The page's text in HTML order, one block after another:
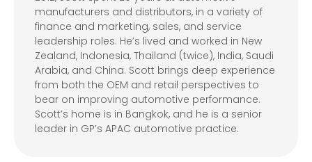
manufacturers and distributors, in a variety of
finance and marketing, sales, and service
leadership roles. He’s lived and worked in New
Zealand, Indonesia, Thailand (twice), India, Saudi
Arabia, and China. Scott brings deep experience
from both the OEM and retail perspectives to
bear on improving automotive performance.
Scott’s home is in Bangkok, and he is a senior
leader in GP’s APAC automotive practice.